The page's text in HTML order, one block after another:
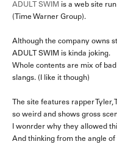
ADULT SWIM is a web site
(Time Warner Group).
Although the company owns
ADULT SWIM is kinda joking.
Whole contents are mix of
slangs. (I like it though)
The site features rapper
so weird and shows gross
I wonrder why they allowed
And thinking from the angle of